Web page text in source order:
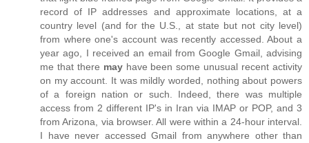
record of IP addresses and approximate locations, at a
country level (and for the U.S., at state but not city level)
from where one's account was recently accessed. About a
year ago, I received an email from Google Gmail, advising
me that there mayhave been some unusual recent activity
on my account. It was mildly worded, nothing about powers
of a foreign nation or such. Indeed, there was multiple
access from 2 different IP's in Iran via IMAP or POP, and 3
from Arizona, via browser. All were within a 24-hour interval.
I have never accessed Gmail from anywhere other than